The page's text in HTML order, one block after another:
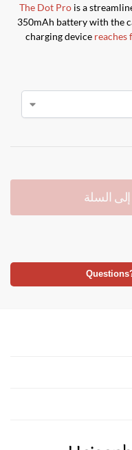
The Dot Pro is a
350mAh battery with the
charging device reaches
السلة